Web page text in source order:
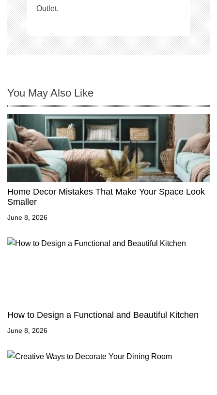
Outlet.
You May Also Like
Home Decor Mistakes That Make Your Space Look
Smaller
June 8, 2026
How to Design a Functional and Beautiful Kitchen
June 8, 2026